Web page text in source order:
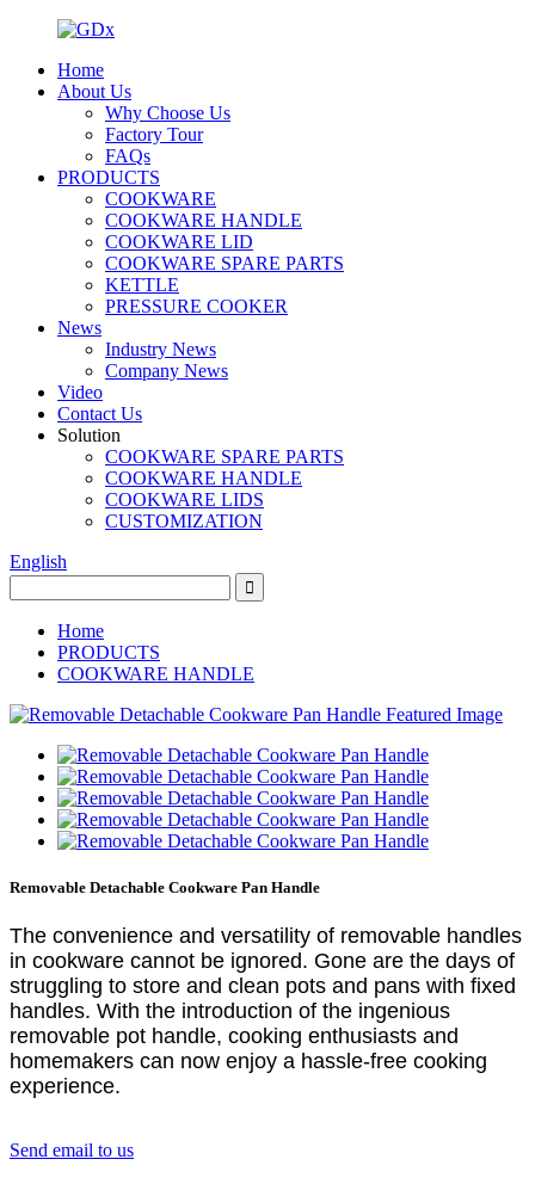
Home
About Us
Why Choose Us
Factory Tour
FAQs
PRODUCTS
COOKWARE
COOKWARE HANDLE
COOKWARE LID
COOKWARE SPARE PARTS
KETTLE
PRESSURE COOKER
News
Industry News
Company News
Video
Contact Us
Solution
COOKWARE SPARE PARTS
COOKWARE HANDLE
COOKWARE LIDS
CUSTOMIZATION
English
Home
PRODUCTS
COOKWARE HANDLE
Removable Detachable Cookware Pan Handle
The convenience and versatility of removable handles
in cookware cannot be ignored. Gone are the days of
struggling to store and clean pots and pans with fixed
handles. With the introduction of the ingenious
removable pot handle, cooking enthusiasts and
homemakers can now enjoy a hassle-free cooking
experience.
Send email to us